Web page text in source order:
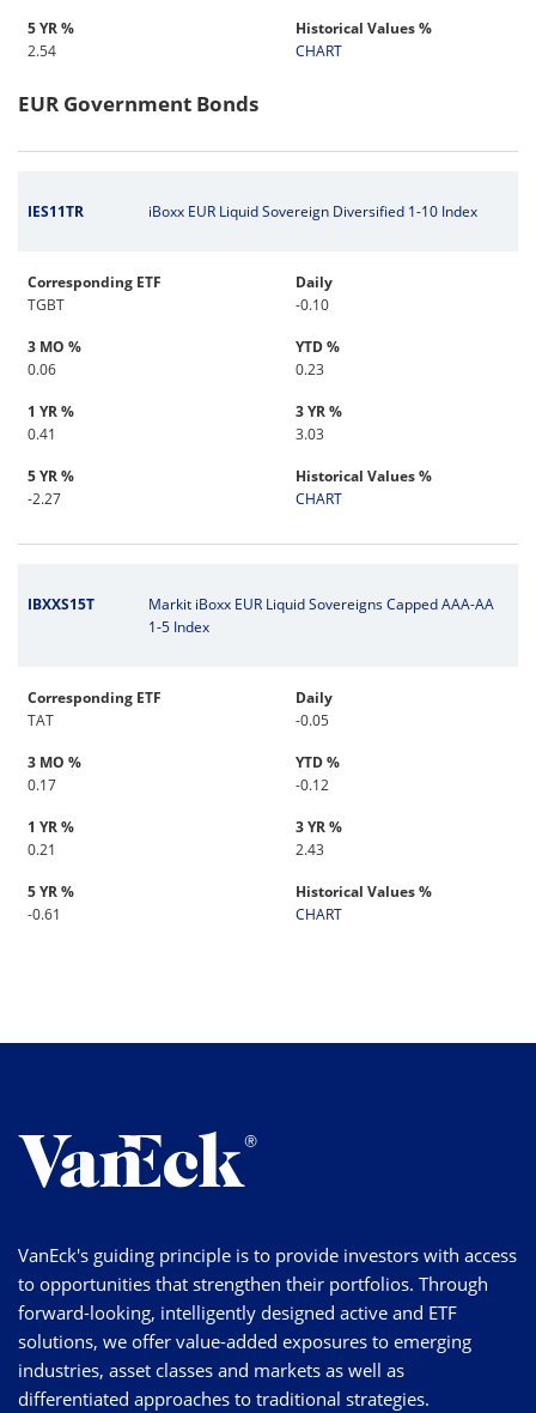
5 YR %
2.54
Historical Values %
CHART
EUR Government Bonds
IES11TR iBoxx EUR Liquid Sovereign Diversified 1-10 Index
Corresponding ETF
TGBT
Daily
-0.10
3 MO %
0.06
YTD %
0.23
1 YR %
0.41
3 YR %
3.03
5 YR %
-2.27
Historical Values %
CHART
IBXXS15T
Markit iBoxx EUR Liquid Sovereigns Capped AAA-AA
1-5 Index
Corresponding ETF
TAT
Daily
-0.05
3 MO %
0.17
YTD %
-0.12
1 YR %
0.21
3 YR %
2.43
5 YR %
-0.61
Historical Values %
CHART
VanEck's guiding principle is to provide investors with access
to opportunities that strengthen their portfolios. Through
forward-looking, intelligently designed active and ETF
solutions, we offer value-added exposures to emerging
industries, asset classes and markets as well as
differentiated approaches to traditional strategies.